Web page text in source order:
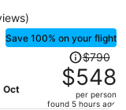
Save 100% on your flight
Oct
Price
was
$790,
price
$790
$548
per person
found 5 hours ago